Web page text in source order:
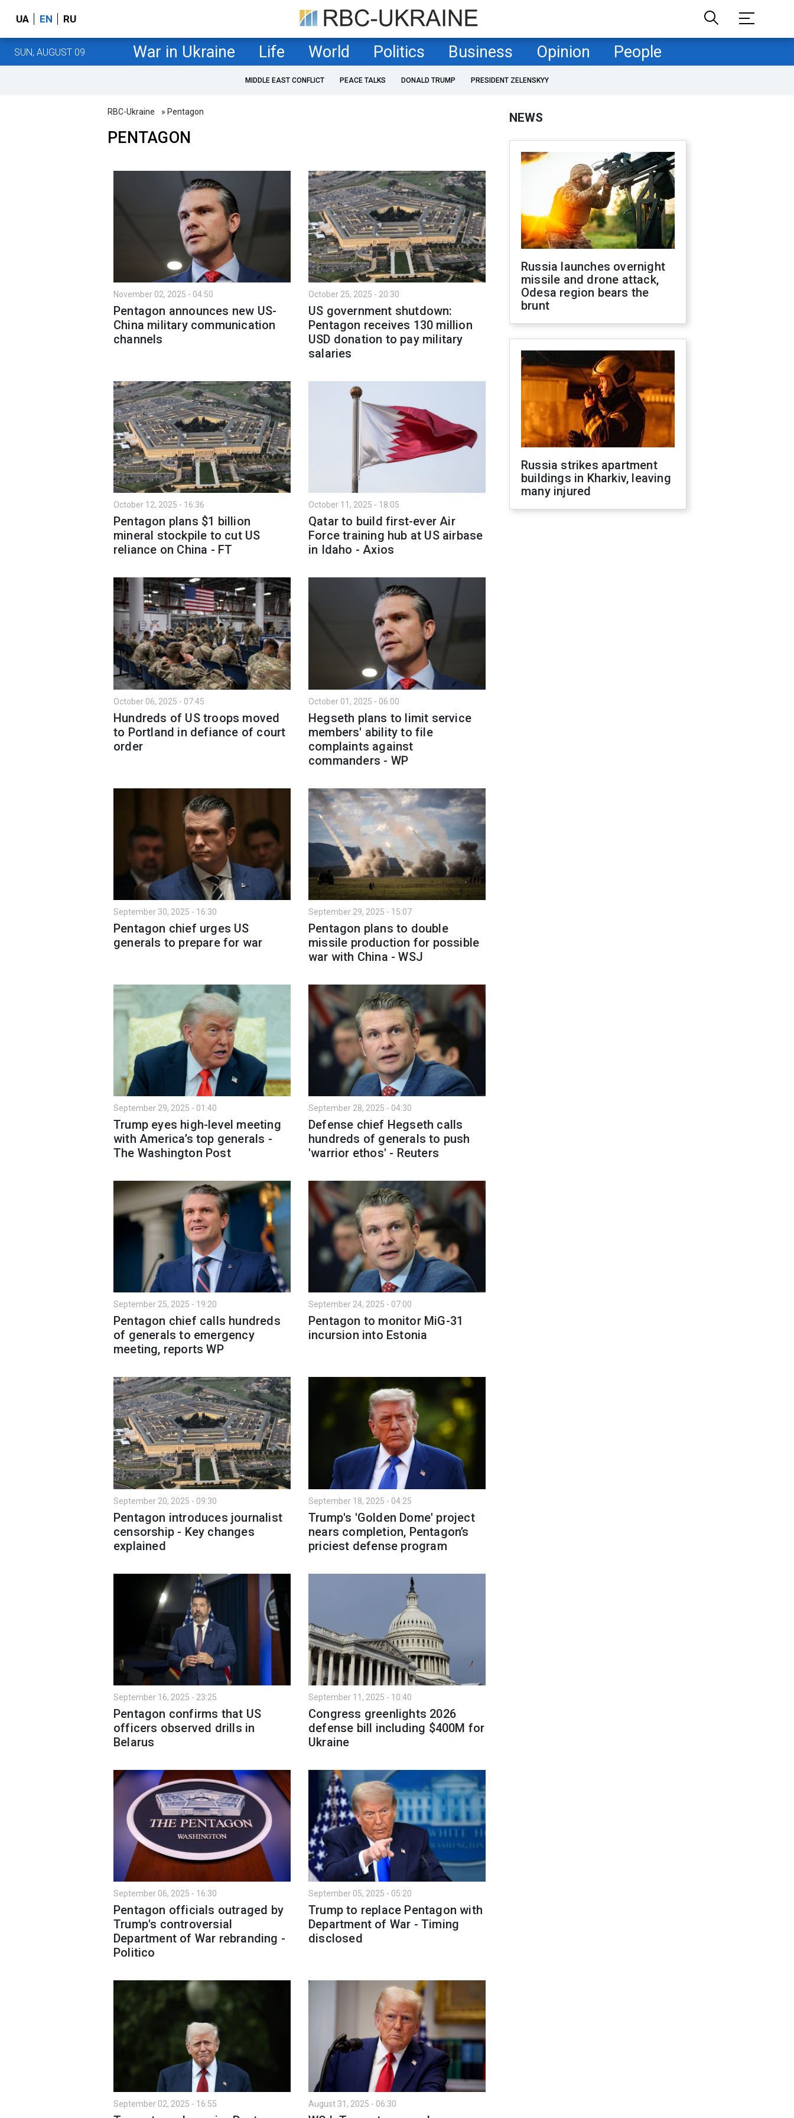
UA EN RU
SUN, AUGUST 09 War in Ukraine Life World Politics Business Opinion People
MIDDLE EAST CONFLICT PEACE TALKS DONALD TRUMP PRESIDENT ZELENSKYY
RBC-Ukraine » Pentagon
PENTAGON
November 02, 2025 - 04:50
Pentagon announces new US-
China military communication
channels
October 25, 2025 - 20:30
US government shutdown:
Pentagon receives 130 million
USD donation to pay military
salaries
October 12, 2025 - 16:36
Pentagon plans $1 billion
mineral stockpile to cut US
reliance on China - FT
October 11, 2025 - 18:05
Qatar to build first-ever Air
Force training hub at US airbase
in Idaho - Axios
October 06, 2025 - 07:45
Hundreds of US troops moved
to Portland in defiance of court
order
October 01, 2025 - 06:00
Hegseth plans to limit service
members' ability to file
complaints against
commanders - WP
September 30, 2025 - 16:30
Pentagon chief urges US
generals to prepare for war
September 29, 2025 - 15:07
Pentagon plans to double
missile production for possible
war with China - WSJ
September 29, 2025 - 01:40
Trump eyes high-level meeting
with America’s top generals -
The Washington Post
September 28, 2025 - 04:30
Defense chief Hegseth calls
hundreds of generals to push
'warrior ethos' - Reuters
September 25, 2025 - 19:20
Pentagon chief calls hundreds
of generals to emergency
meeting, reports WP
September 24, 2025 - 07:00
Pentagon to monitor MiG-31
incursion into Estonia
September 20, 2025 - 09:30
Pentagon introduces journalist
censorship - Key changes
explained
September 18, 2025 - 04:25
Trump's 'Golden Dome' project
nears completion, Pentagon’s
priciest defense program
September 16, 2025 - 23:25
Pentagon confirms that US
officers observed drills in
Belarus
September 11, 2025 - 10:40
Congress greenlights 2026
defense bill including $400M for
Ukraine
September 06, 2025 - 16:30
Pentagon officials outraged by
Trump's controversial
Department of War rebranding -
Politico
September 05, 2025 - 05:20
Trump to replace Pentagon with
Department of War - Timing
disclosed
September 02, 2025 - 16:55 August 31, 2025 - 06:30
NEWS
Russia launches overnight
missile and drone attack,
Odesa region bears the
brunt
Russia strikes apartment
buildings in Kharkiv, leaving
many injured